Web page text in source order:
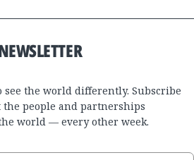
see the world differently. Subscribe
people and partnerships
world — every other week.